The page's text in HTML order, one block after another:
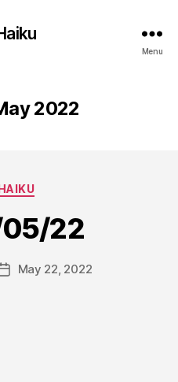
Menu
2022
Categories
22
PostMay 22, 2022